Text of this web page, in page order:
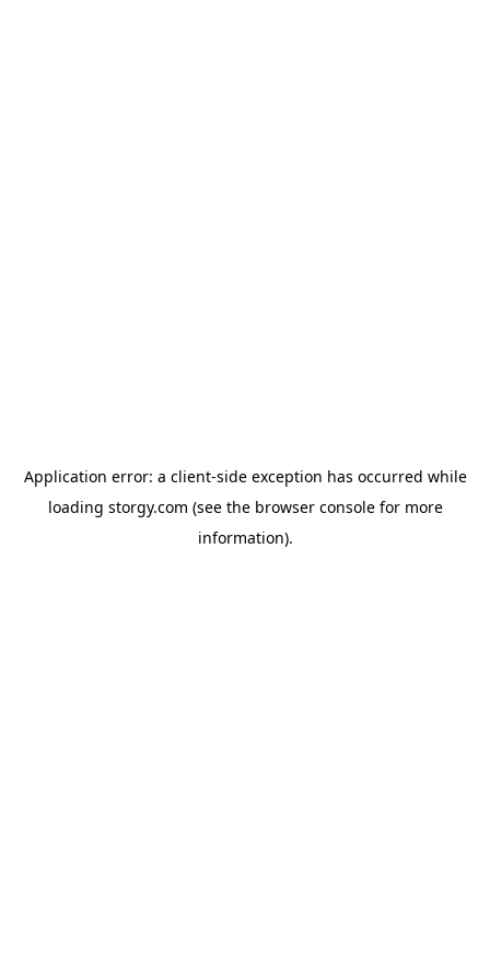
Application error: a client-side exception has occurred while
loading storgy.com (see the browser consolefor more
information).